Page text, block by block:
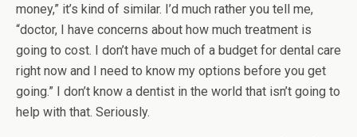
money,” it’s kind of similar. I’d much rather you tell me,
“doctor, I have concerns about how much treatment is
going to cost. I don’t have much of a budget for dental care
right now and I need to know my options before you get
going.” I don’t know a dentist in the world that isn’t going to
help with that. Seriously.